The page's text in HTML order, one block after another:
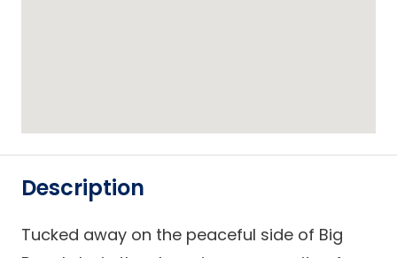
Description
Tucked away on the peaceful side of Big